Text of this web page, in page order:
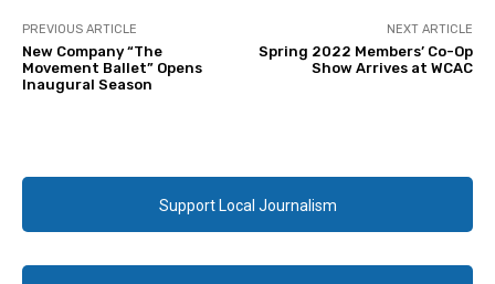
PREVIOUS ARTICLE
New Company “The
Movement Ballet” Opens
Inaugural Season
NEXT ARTICLE
Spring 2022 Members’ Co-Op
Show Arrives at WCAC
Support Local Journalism